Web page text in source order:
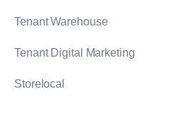
Tenant Warehouse
Tenant Digital Marketing
Storelocal